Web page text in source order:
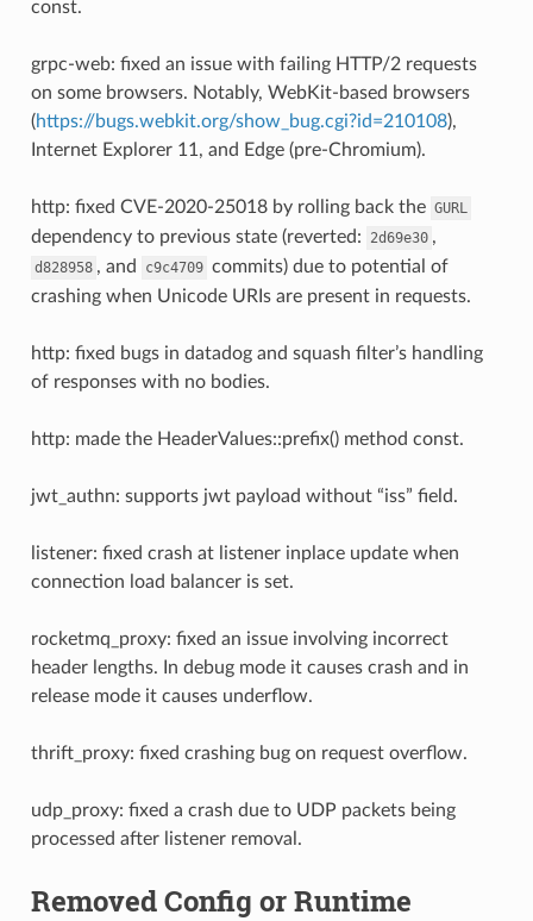
const.
grpc-web: fixed an issue with failing HTTP/2 requests
on some browsers. Notably, WebKit-based browsers
(https://bugs.webkit.org/show_bug.cgi?id=210108),
Internet Explorer 11, and Edge (pre-Chromium).
http: fixed CVE-2020-25018 by rolling back the GURL
dependency to previous state (reverted: 2d69e30 ,
d828958 , and c9c4709 commits) due to potential of
crashing when Unicode URIs are present in requests.
http: fixed bugs in datadog and squash filter’s handling
of responses with no bodies.
http: made the HeaderValues::prefix() method const.
jwt_authn: supports jwt payload without “iss” field.
listener: fixed crash at listener inplace update when
connection load balancer is set.
rocketmq_proxy: fixed an issue involving incorrect
header lengths. In debug mode it causes crash and in
release mode it causes underflow.
thrift_proxy: fixed crashing bug on request overflow.
udp_proxy: fixed a crash due to UDP packets being
processed after listener removal.
Removed Config or Runtime